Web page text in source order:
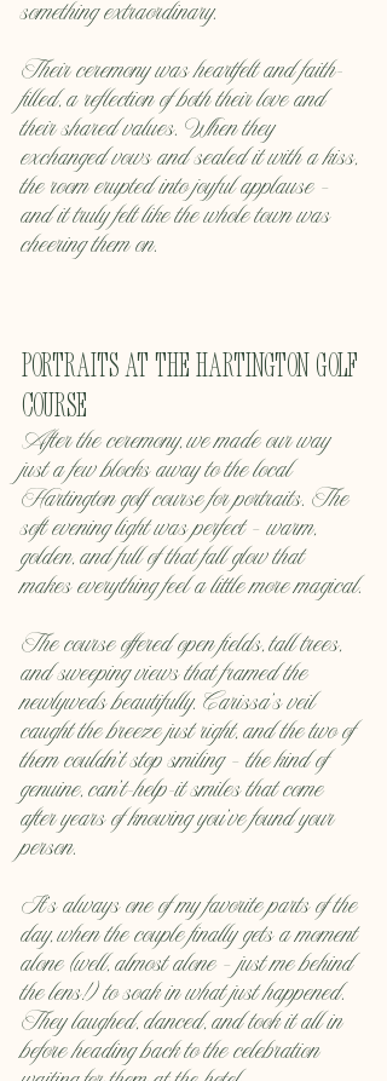
something extraordinary.
Their ceremony was heartfelt and faith-
filled, a reflection of both their love and
their shared values. When they
exchanged vows and sealed it with a kiss,
the room erupted into joyful applause —
and it truly felt like the whole town was
cheering them on.
Portraits at the Hartington Golf
Course
After the ceremony, we made our way
just a few blocks away to the local
Hartington golf course for portraits. The
soft evening light was perfect — warm,
golden, and full of that fall glow that
makes everything feel a little more magical.
The course offered open fields, tall trees,
and sweeping views that framed the
newlyweds beautifully. Carissa’s veil
caught the breeze just right, and the two of
them couldn’t stop smiling — the kind of
genuine, can’t-help-it smiles that come
after years of knowing you’ve found your
person.
It’s always one of my favorite parts of the
day, when the couple finally gets a moment
alone (well, almost alone — just me behind
the lens!) to soak in what just happened.
They laughed, danced, and took it all in
before heading back to the celebration